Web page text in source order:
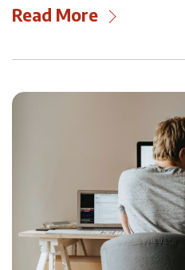
Read More